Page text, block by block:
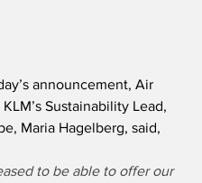
announcement, Air
Sustainability Lead,
Maria Hagelberg, said,
to be able to offer our